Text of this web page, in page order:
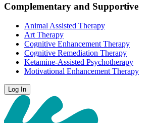
Complementary and Supportive
Animal Assisted Therapy
Art Therapy
Cognitive Enhancement Therapy
Cognitive Remediation Therapy
Ketamine-Assisted Psychotherapy
Motivational Enhancement Therapy
Log In